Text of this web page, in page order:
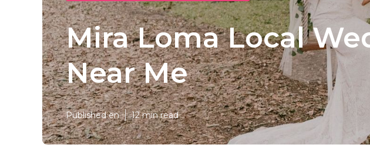
Mira Loma Local
Near Me
Published en 12 min read